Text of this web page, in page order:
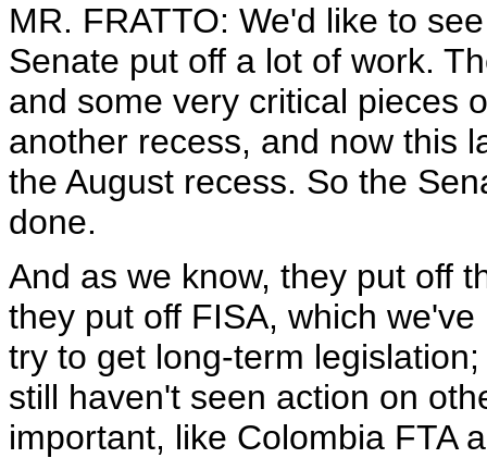
MR. FRATTO: We'd like to
Senate put off a lot of work.
and some very critical pieces
another recess, and now this
the August recess. So the
done.
And as we know, they put off
they put off FISA, which
try to get long-term
still haven't seen action on
important, like Colombia FTA